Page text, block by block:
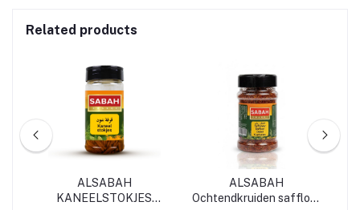
Related products
ALSABAH
KANEELSTOKJES
ALSABAH
Ochtendkruiden saffloer